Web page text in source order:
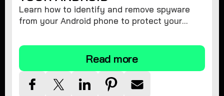
Learn how to identify and remove spyware
from your Android phone to protect your
security.
Read more